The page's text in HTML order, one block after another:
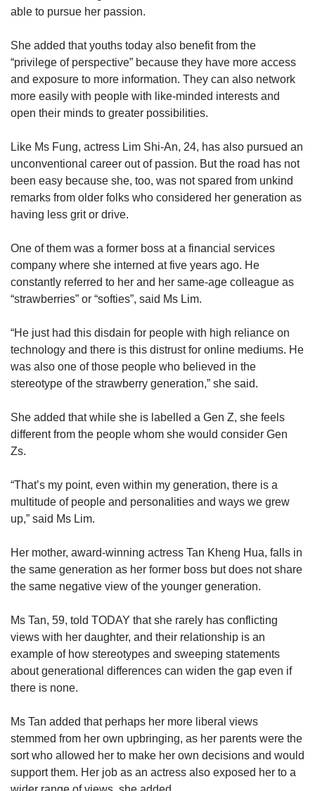
able to pursue her passion.
She added that youths today also benefit from the
“privilege of perspective” because they have more access
and exposure to more information. They can also network
more easily with people with like-minded interests and
open their minds to greater possibilities.
Like Ms Fung, actress Lim Shi-An, 24, has also pursued an
unconventional career out of passion. But the road has not
been easy because she, too, was not spared from unkind
remarks from older folks who considered her generation as
having less grit or drive.
One of them was a former boss at a financial services
company where she interned at five years ago. He
constantly referred to her and her same-age colleague as
“strawberries” or “softies”, said Ms Lim.
“He just had this disdain for people with high reliance on
technology and there is this distrust for online mediums. He
was also one of those people who believed in the
stereotype of the strawberry generation,” she said.
She added that while she is labelled a Gen Z, she feels
different from the people whom she would consider Gen
Zs.
“That’s my point, even within my generation, there is a
multitude of people and personalities and ways we grew
up,” said Ms Lim.
Her mother, award-winning actress Tan Kheng Hua, falls in
the same generation as her former boss but does not share
the same negative view of the younger generation.
Ms Tan, 59, told TODAY that she rarely has conflicting
views with her daughter, and their relationship is an
example of how stereotypes and sweeping statements
about generational differences can widen the gap even if
there is none.
Ms Tan added that perhaps her more liberal views
stemmed from her own upbringing, as her parents were the
sort who allowed her to make her own decisions and would
support them. Her job as an actress also exposed her to a